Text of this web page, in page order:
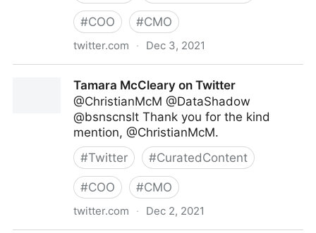
#COO #CMO
twitter.com · Dec 3, 2021
Tamara McCleary on Twitter
@ChristianMcM @DataShadow
@bsnscnslt Thank you for the kind
mention, @ChristianMcM.
#Twitter #CuratedContent
#COO #CMO
twitter.com · Dec 2, 2021